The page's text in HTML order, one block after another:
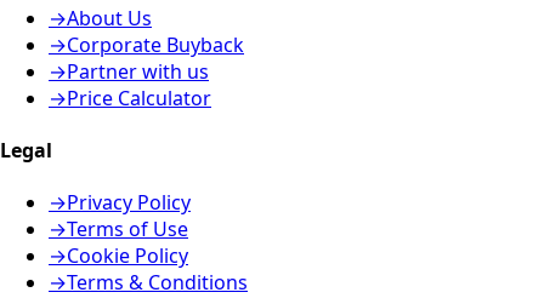
→About Us
→Corporate Buyback
→Partner with us
→Price Calculator
Legal
→Privacy Policy
→Terms of Use
→Cookie Policy
→Terms & Conditions